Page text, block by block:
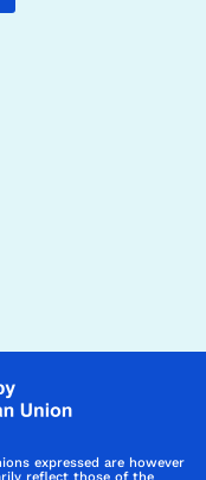
expressed are however